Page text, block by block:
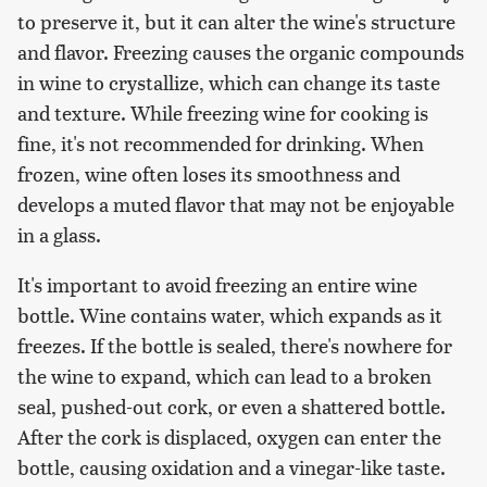
to preserve it, but it can alter the wine's structure
and flavor. Freezing causes the organic compounds
in wine to crystallize, which can change its taste
and texture. While freezing wine for cooking is
fine, it's not recommended for drinking. When
frozen, wine often loses its smoothness and
develops a muted flavor that may not be enjoyable
in a glass.
It's important to avoid freezing an entire wine
bottle. Wine contains water, which expands as it
freezes. If the bottle is sealed, there's nowhere for
the wine to expand, which can lead to a broken
seal, pushed-out cork, or even a shattered bottle.
After the cork is displaced, oxygen can enter the
bottle, causing oxidation and a vinegar-like taste.